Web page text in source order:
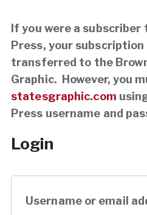
If you were a
Press, your subscription
transferred to the
Graphic. However, you
statesgraphic.com
Press username and
Login
Username or email